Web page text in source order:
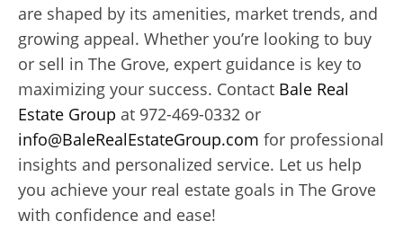
are shaped by its amenities, market trends, and
growing appeal. Whether you’re looking to buy
or sell in The Grove, expert guidance is key to
maximizing your success. Contact Bale Real
Estate Group at 972-469-0332 or
info@BaleRealEstateGroup.com for professional
insights and personalized service. Let us help
you achieve your real estate goals in The Grove
with confidence and ease!